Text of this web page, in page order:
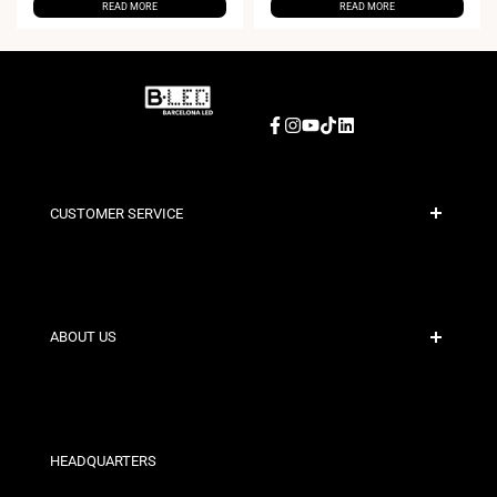
READ MORE READ MORE
Facebook
Instagram
YouTube
TikTokLinkedIn
CUSTOMER SERVICE
Contact
ABOUT US
Our Stores
HEADQUARTERS